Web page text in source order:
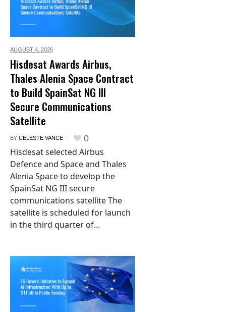
AUGUST 4, 2026
Hisdesat Awards Airbus,
Thales Alenia Space Contract
to Build SpainSat NG III
Secure Communications
Satellite
BY CELESTE VANCE 0
Hisdesat selected Airbus
Defence and Space and Thales
Alenia Space to develop the
SpainSat NG III secure
communications satellite The
satellite is scheduled for launch
in the third quarter of...